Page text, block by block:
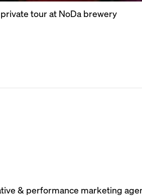
tour at NoDa brewery
& performance marketing